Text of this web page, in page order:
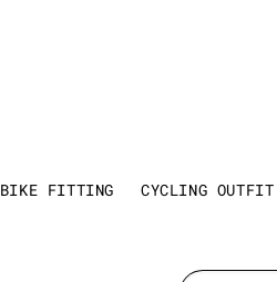
BIKE FITTING CYCLING OUTFIT